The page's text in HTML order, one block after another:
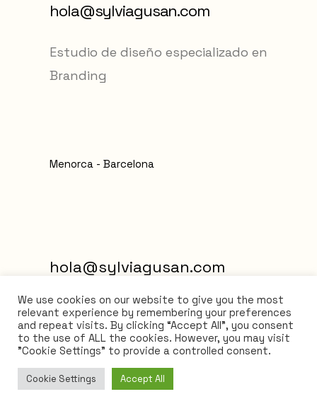
hola@sylviagusan.com
Estudio de diseño especializado en
Branding
Menorca - Barcelona
hola@sylviagusan.com
We use cookies on our website to give you the most
relevant experience by remembering your preferences
and repeat visits. By clicking “Accept All”, you consent
to the use of ALL the cookies. However, you may visit
"Cookie Settings" to provide a controlled consent.
Cookie Settings Accept All